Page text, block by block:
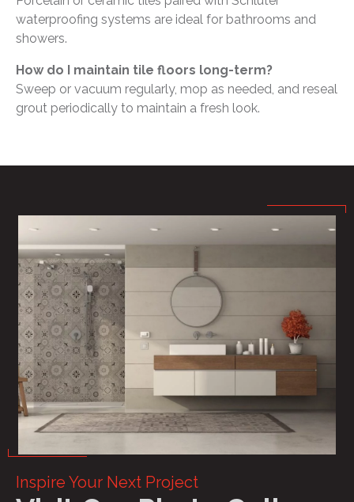
waterproofing systems are ideal for bathrooms and
showers.
How do I maintain tile floors long-term?
Sweep or vacuum regularly, mop as needed, and reseal
grout periodically to maintain a fresh look.
Inspire Your Next Project